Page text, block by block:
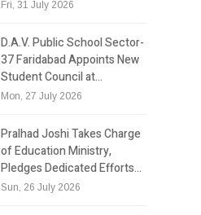
Fri, 31 July 2026
D.A.V. Public School Sector-
37 Faridabad Appoints New
Student Council at…
Mon, 27 July 2026
Pralhad Joshi Takes Charge
of Education Ministry,
Pledges Dedicated Efforts…
Sun, 26 July 2026